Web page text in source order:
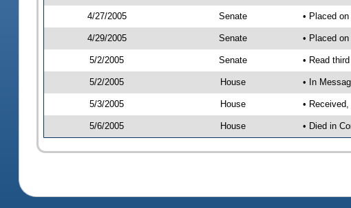
4/27/2005 Senate • Placed
4/29/2005 Senate • Placed
5/2/2005 Senate • Read
5/2/2005 House • In
5/3/2005 House •
5/6/2005 House • Died in